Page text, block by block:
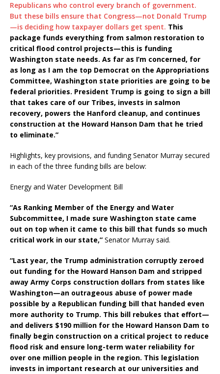
Republicans who control every branch of government.
But these bills ensure that Congress—not Donald Trump
—is deciding how taxpayer dollars get spent. This
package funds everything from salmon restoration to
critical flood control projects—this is funding
Washington state needs. As far as I’m concerned, for
as long as I am the top Democrat on the Appropriations
Committee, Washington state priorities are going to be
federal priorities. President Trump is going to sign a bill
that takes care of our Tribes, invests in salmon
recovery, powers the Hanford cleanup, and continues
construction at the Howard Hanson Dam that he tried
to eliminate.”
Highlights, key provisions, and funding Senator Murray secured
in each of the three funding bills are below:
Energy and Water Development Bill
“As Ranking Member of the Energy and Water
Subcommittee, I made sure Washington state came
out on top when it came to this bill that funds so much
critical work in our state,” Senator Murray said.
“Last year, the Trump administration corruptly zeroed
out funding for the Howard Hanson Dam and stripped
away Army Corps construction dollars from states like
Washington—an outrageous abuse of power made
possible by a Republican funding bill that handed even
more authority to Trump. This bill rebukes that effort—
and delivers $190 million for the Howard Hanson Dam to
finally begin construction on a critical project to reduce
flood risk and ensure long-term water reliability for
over one million people in the region. This legislation
invests in important research at our universities and